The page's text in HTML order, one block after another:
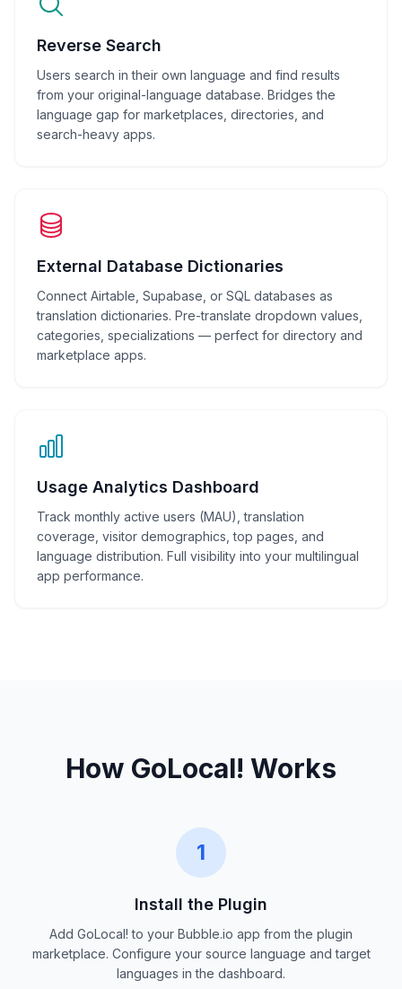
Reverse Search
Users search in their own language and find results
from your original-language database. Bridges the
language gap for marketplaces, directories, and
search-heavy apps.
External Database Dictionaries
Connect Airtable, Supabase, or SQL databases as
translation dictionaries. Pre-translate dropdown values,
categories, specializations — perfect for directory and
marketplace apps.
Usage Analytics Dashboard
Track monthly active users (MAU), translation
coverage, visitor demographics, top pages, and
language distribution. Full visibility into your multilingual
app performance.
How GoLocal! Works
1
Install the Plugin
Add GoLocal! to your Bubble.io app from the plugin
marketplace. Configure your source language and target
languages in the dashboard.